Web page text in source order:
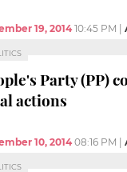
19, 2014 10:45 PM
Party (PP)
actions
10, 2014 08:16 PM